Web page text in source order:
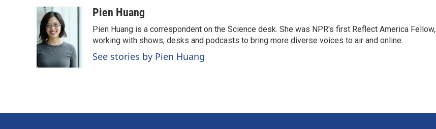
Pien Huang
Pien Huang is a correspondent on the Science desk. She was NPR's first Reflect America Fellow,
working with shows, desks and podcasts to bring more diverse voices to air and online.
See stories by Pien Huang